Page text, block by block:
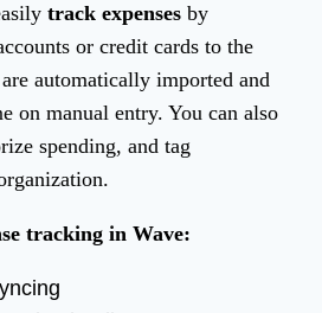
track expenses by
or credit cards to the
automatically imported and
on manual entry. You can also
spending, and tag
tracking in Wave: